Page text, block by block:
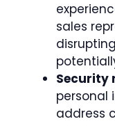
sales
Security
personal
address